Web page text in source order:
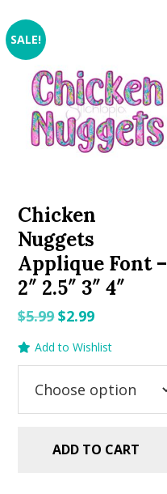
SALE!
Chicken
Nuggets
Applique Font –
2″ 2.5″ 3″ 4″
$5.99Original
price
was:
$5.99.
$2.99Current
price
is:
$2.99.
Add to Wishlist
ADD TO CART